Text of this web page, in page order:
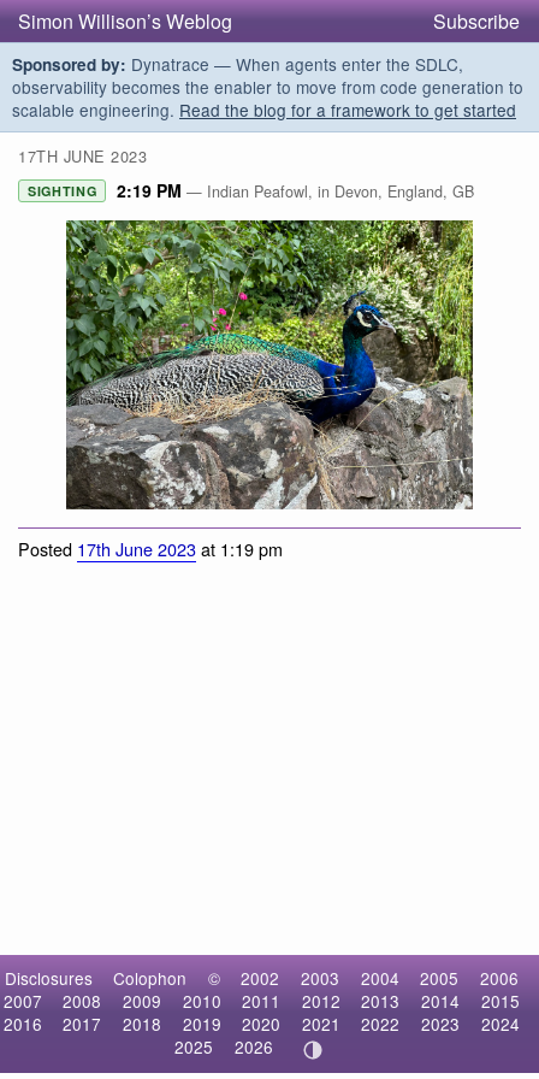
Simon Willison’s Weblog Subscribe
Sponsored by: Dynatrace — When agents enter the SDLC,
observability becomes the enabler to move from code generation to
scalable engineering. Read the blog for a framework to get started
17TH JUNE 2023
SIGHTING 2:19 PM — Indian Peafowl, in Devon, England, GB
Indian Peafowl
Posted 17th June 2023at 1:19 pm
Disclosures Colophon © 2002 2003 2004 2005
2006
2007
2008 2009 2010 2011 2012 2013 2014
2015
2016
2017 2018 2019 2020 2021 2022 2023
2024
2025
2026